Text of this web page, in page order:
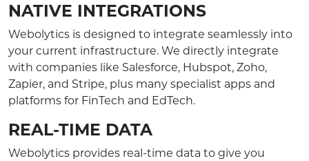
NATIVE INTEGRATIONS
Webolytics is designed to integrate seamlessly into
your current infrastructure. We directly integrate
with companies like Salesforce, Hubspot, Zoho,
Zapier, and Stripe, plus many specialist apps and
platforms for FinTech and EdTech.
REAL-TIME DATA
Webolytics provides real-time data to give you